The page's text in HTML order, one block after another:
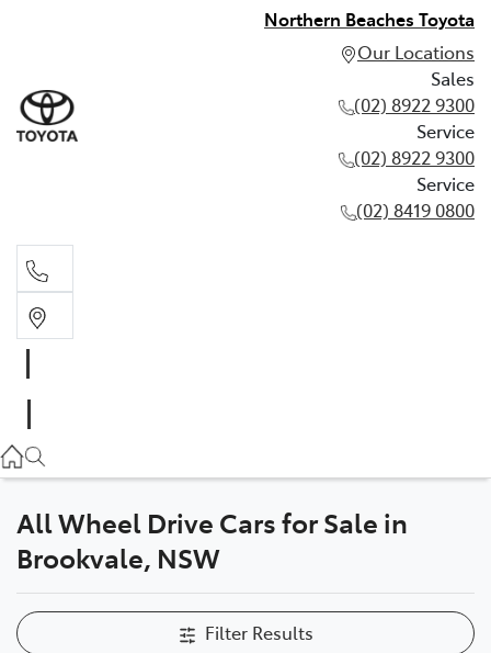
Northern Beaches Toyota
Our Locations
Sales
(02) 8922 9300
Service
(02) 8922 9300
Service
(02) 8419 0800
(02) 8922 9300
Service
All Wheel Drive Cars for Sale in
Brookvale, NSW
Filter Results